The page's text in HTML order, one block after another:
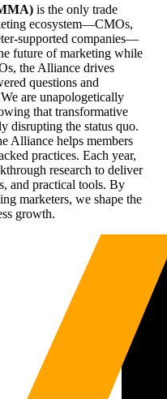
is the only trade
ecosystem—CMOs,
supported companies—
future of marketing while
the Alliance drives
questions and
are unapologetically
that transformative
disrupting the status quo.
Alliance helps members
practices. Each year,
research to deliver
and practical tools. By
marketers, we shape the
growth.